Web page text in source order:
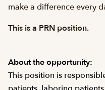
make a difference every
This is a PRN position.
About the opportunity:
This position is